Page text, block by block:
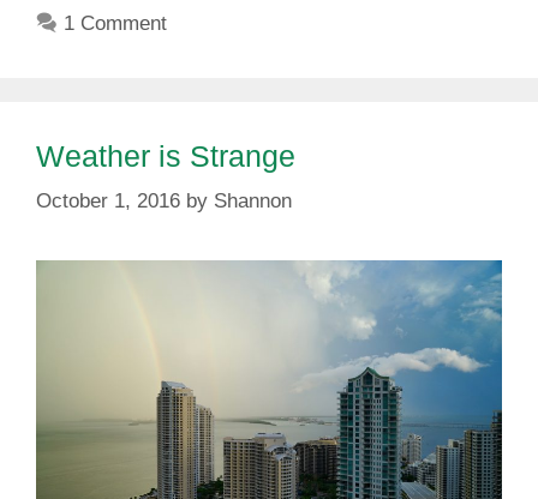
1 Comment
Weather is Strange
October 1, 2016 by Shannon